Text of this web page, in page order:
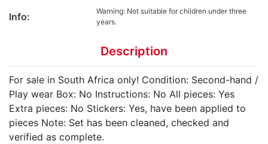
Info:
Warning: Not suitable for children under three
years.
Description
For sale in South Africa only! Condition: Second-hand /
Play wear Box: No Instructions: No All pieces: Yes
Extra pieces: No Stickers: Yes, have been applied to
pieces Note: Set has been cleaned, checked and
verified as complete.